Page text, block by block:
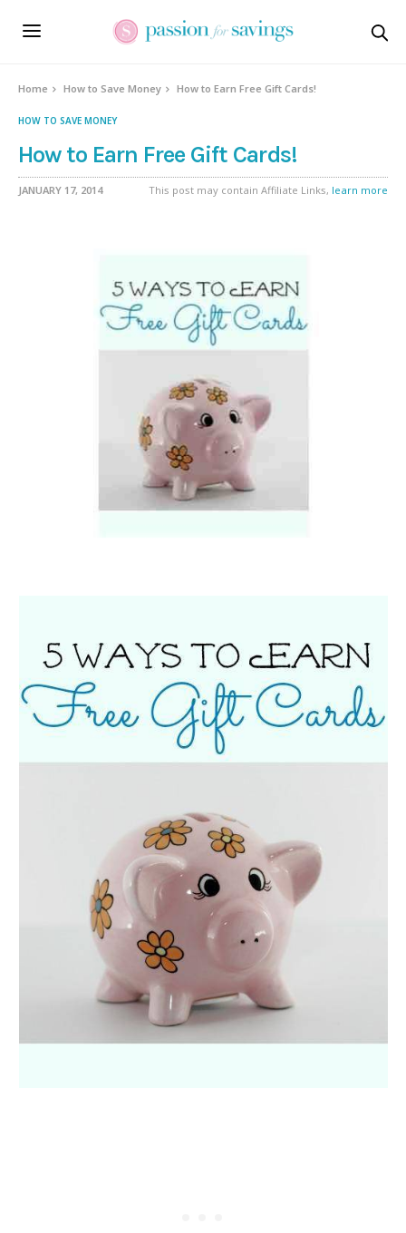
Home How to Save Money How to Earn Free Gift Cards!
HOW TO SAVE MONEY
How to Earn Free Gift Cards!
JANUARY 17, 2014 This post may contain Affiliate Links, learn more